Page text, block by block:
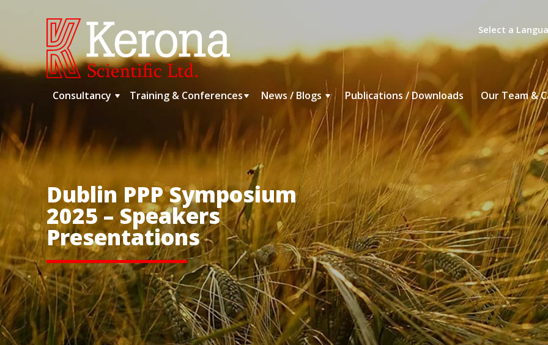
Select a
Consultancy Training & Conferences News / Blogs Publications / Downloads Our Team &
Dublin PPP Symposium
2025 – Speakers
Presentations